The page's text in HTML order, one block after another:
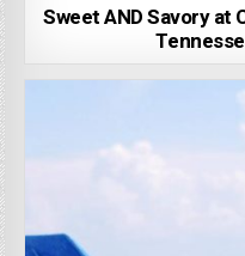
Sweet AND Savory at